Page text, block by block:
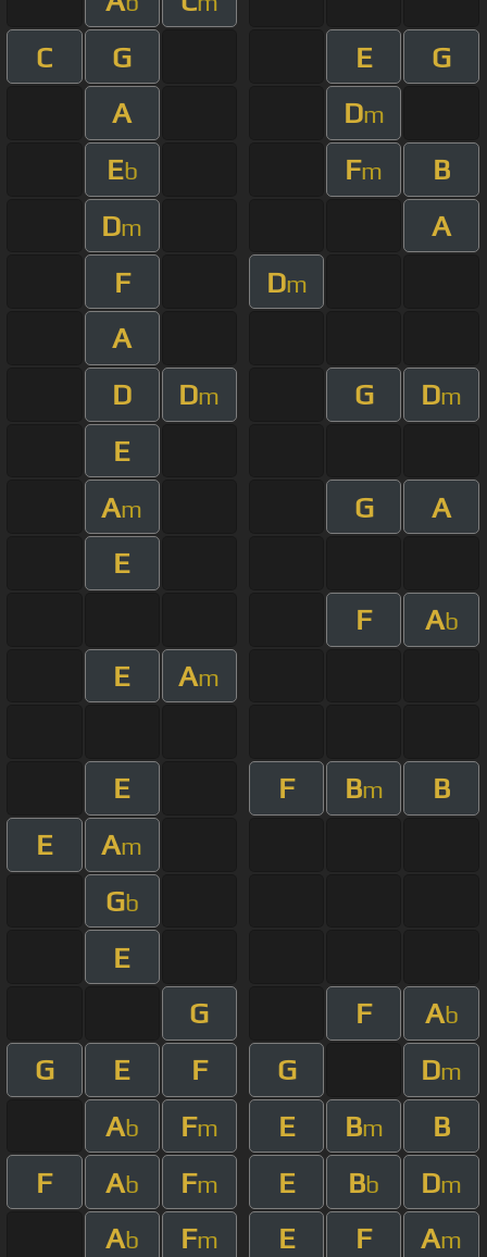
C G E
G
A
Dm
Eb Fm
B
Dm
A
F
Dm
A
D
Dm G Dm
E
Am G
A
E
F
Ab
E Am
E F Bm
B
E
Am
Gb
E
G
F Ab
G E F G Dm
Ab Fm E Bm
B
F
Ab Fm E Bb Dm
Ab Fm E F Am